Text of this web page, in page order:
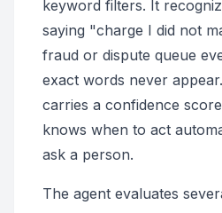
keyword filters. It
saying "charge I did not
fraud or dispute queue
exact words never
carries a confidence
knows when to act
ask a person.
The agent evaluates